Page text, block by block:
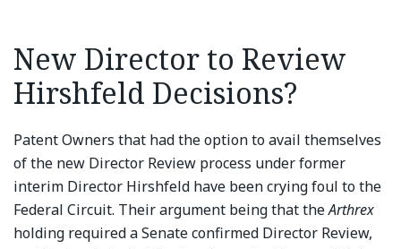
New Director to Review
Hirshfeld Decisions?
Patent Owners that had the option to avail themselves
of the new Director Review process under former
interim Director Hirshfeld have been crying foul to the
Federal Circuit. Their argument being that theArthrex
holding required a Senate confirmed Director Review,